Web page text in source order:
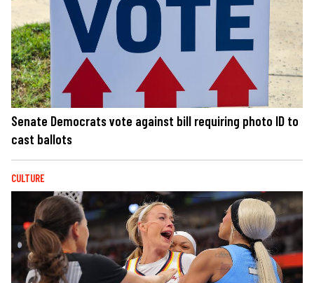
Senate Democrats vote against bill requiring photo ID to
cast ballots
CULTURE